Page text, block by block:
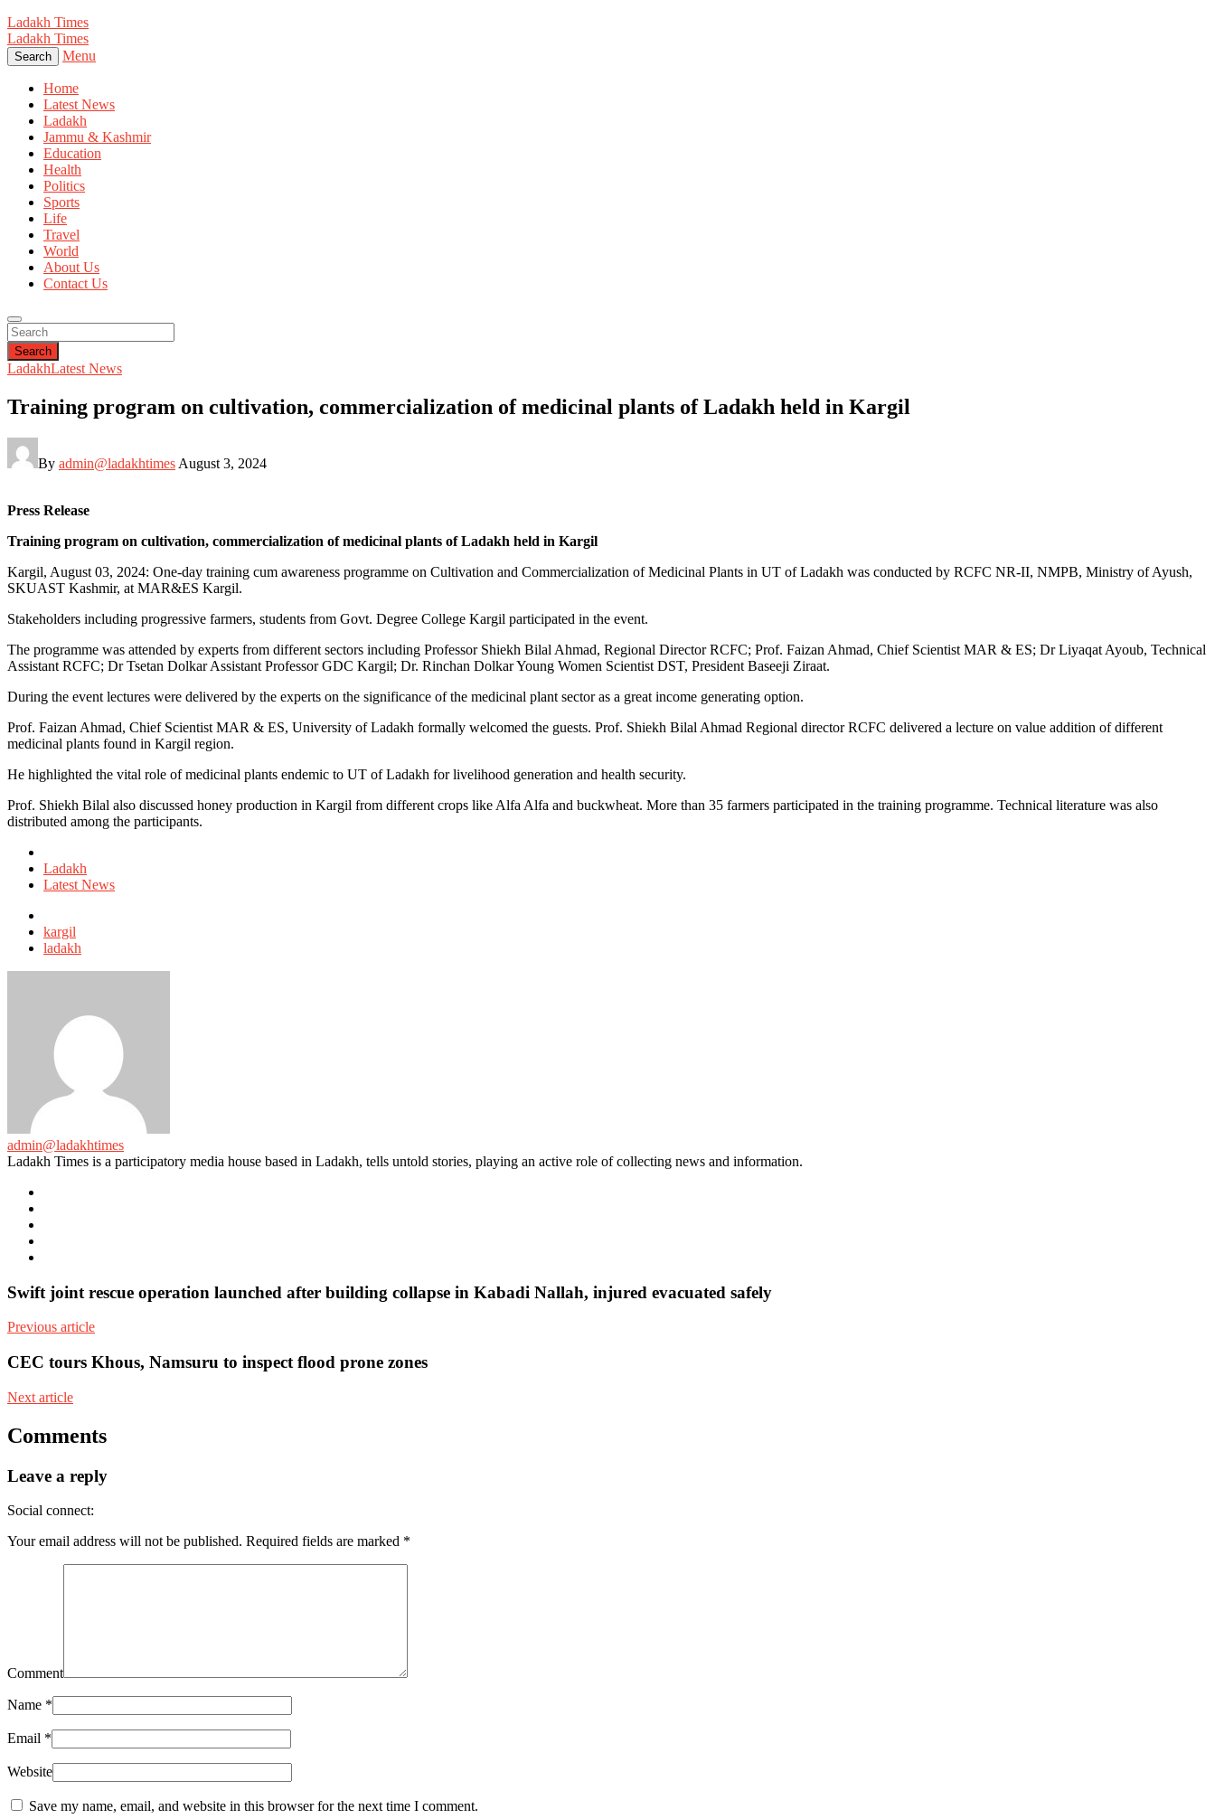
Ladakh Times
Ladakh Times
Search Menu
Home
Latest News
Ladakh
Jammu & Kashmir
Education
Health
Politics
Sports
Life
Travel
World
About Us
Contact Us
Search
LadakhLatest News
Training program on cultivation, commercialization of medicinal plants of Ladakh held in Kargil
By admin@ladakhtimes August 3, 2024
Press Release
Training program on cultivation, commercialization of medicinal plants of Ladakh held in Kargil
Kargil, August 03, 2024: One-day training cum awareness programme on Cultivation and Commercialization of Medicinal Plants in UT of Ladakh was conducted by RCFC NR-II, NMPB, Ministry of Ayush,
SKUAST Kashmir, at MAR&ES Kargil.
Stakeholders including progressive farmers, students from Govt. Degree College Kargil participated in the event.
The programme was attended by experts from different sectors including Professor Shiekh Bilal Ahmad, Regional Director RCFC; Prof. Faizan Ahmad, Chief Scientist MAR & ES; Dr Liyaqat Ayoub, Technical
Assistant RCFC; Dr Tsetan Dolkar Assistant Professor GDC Kargil; Dr. Rinchan Dolkar Young Women Scientist DST, President Baseeji Ziraat.
During the event lectures were delivered by the experts on the significance of the medicinal plant sector as a great income generating option.
Prof. Faizan Ahmad, Chief Scientist MAR & ES, University of Ladakh formally welcomed the guests. Prof. Shiekh Bilal Ahmad Regional director RCFC delivered a lecture on value addition of different
medicinal plants found in Kargil region.
He highlighted the vital role of medicinal plants endemic to UT of Ladakh for livelihood generation and health security.
Prof. Shiekh Bilal also discussed honey production in Kargil from different crops like Alfa Alfa and buckwheat. More than 35 farmers participated in the training programme. Technical literature was also
distributed among the participants.
in
Ladakh
Latest News
with
kargil
ladakh
admin@ladakhtimes
Ladakh Times is a participatory media house based in Ladakh, tells untold stories, playing an active role of collecting news and information.
Swift joint rescue operation launched after building collapse in Kabadi Nallah, injured evacuated safely
Previous article
CEC tours Khous, Namsuru to inspect flood prone zones
Next article
Comments
Leave a reply
Social connect:
Your email address will not be published. Required fields are marked *
Comment
Name *
Email *
Website
Save my name, email, and website in this browser for the next time I comment.